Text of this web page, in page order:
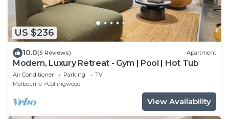
US $236
10.0(5 Reviews) Apartment
Modern, Luxury Retreat - Gym | Pool | Hot Tub
Air Conditioner Parking
TV
Melbourne
Collingwood
View Availability